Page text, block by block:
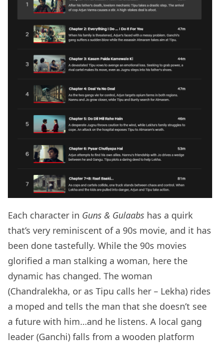
Each character in Guns & Gulaabs has a quirk
that’s very reminiscent of a 90s movie, and it has
been done tastefully. While the 90s movies
glorified a man stalking a woman, here the
dynamic has changed. The woman
(Chandralekha, or as Tipu calls her – Lekha) rides
a moped and tells the man that she doesn’t see
a future with him…and he listens. A local gang
leader (Ganchi) falls from a wooden platform